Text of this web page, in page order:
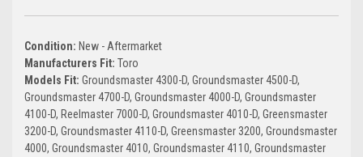
Condition: New - Aftermarket
Manufacturers Fit: Toro
Models Fit: Groundsmaster 4300-D, Groundsmaster 4500-D,
Groundsmaster 4700-D, Groundsmaster 4000-D, Groundsmaster
4100-D, Reelmaster 7000-D, Groundsmaster 4010-D, Greensmaster
3200-D, Groundsmaster 4110-D, Greensmaster 3200, Groundsmaster
4000, Groundsmaster 4010, Groundsmaster 4110, Groundsmaster